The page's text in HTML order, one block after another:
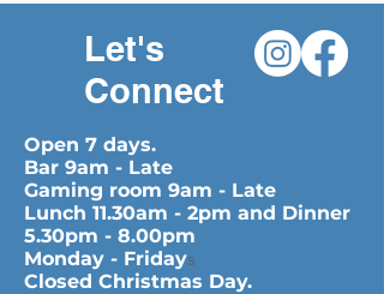
Let's
Connect
Open 7 days.
Bar 9am - Late
Gaming room 9am - Late
Lunch 11.30am - 2pm and Dinner
5.30pm - 8.00pm
Monday - Fridays
Closed Christmas Day.